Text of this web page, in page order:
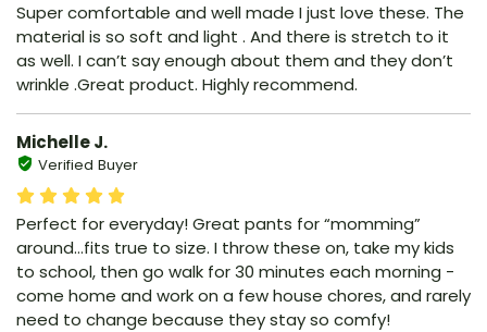
Super comfortable and well made I just love these. The
material is so soft and light . And there is stretch to it
as well. I can’t say enough about them and they don’t
wrinkle .Great product. Highly recommend.
Michelle J.
Verified Buyer
Perfect for everyday! Great pants for “momming”
around…fits true to size. I throw these on, take my kids
to school, then go walk for 30 minutes each morning -
come home and work on a few house chores, and rarely
need to change because they stay so comfy!